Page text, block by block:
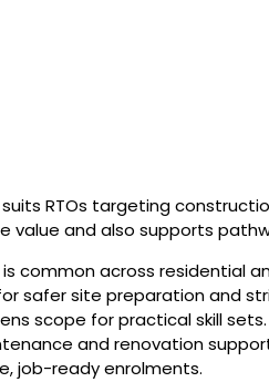
RTOs targeting
value and also supports
common across residential
safer site preparation and
scope for practical skill sets.
and renovation
job-ready enrolments.